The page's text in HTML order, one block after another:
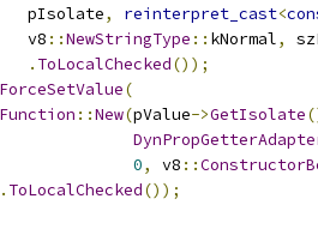
pIsolate
, reinterpret_cast<
v8
::NewStringType :: kNormal,
. ToLocalChecked());
ForceSetValue(
Function ::New(pValue->GetIsolate
0, v8 ::
. ToLocalChecked());